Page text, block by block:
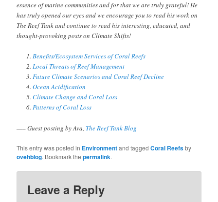
essence of marine communities and for that we are truly grateful! He
has truly opened our eyes and we encourage you to read his work on
The Reef Tank and continue to read his interesting, educated, and
thought-provoking posts on Climate Shifts!
Benefits/Ecosystem Services of Coral Reefs
Local Threats of Reef Management
Future Climate Scenarios and Coral Reef Decline
Ocean Acidification
Climate Change and Coral Loss
Patterns of Coral Loss
—– Guest posting by Ava, The Reef Tank Blog
This entry was posted in Environmentand taggedCoral Reefsby
ovehblog. Bookmark thepermalink.
Leave a Reply